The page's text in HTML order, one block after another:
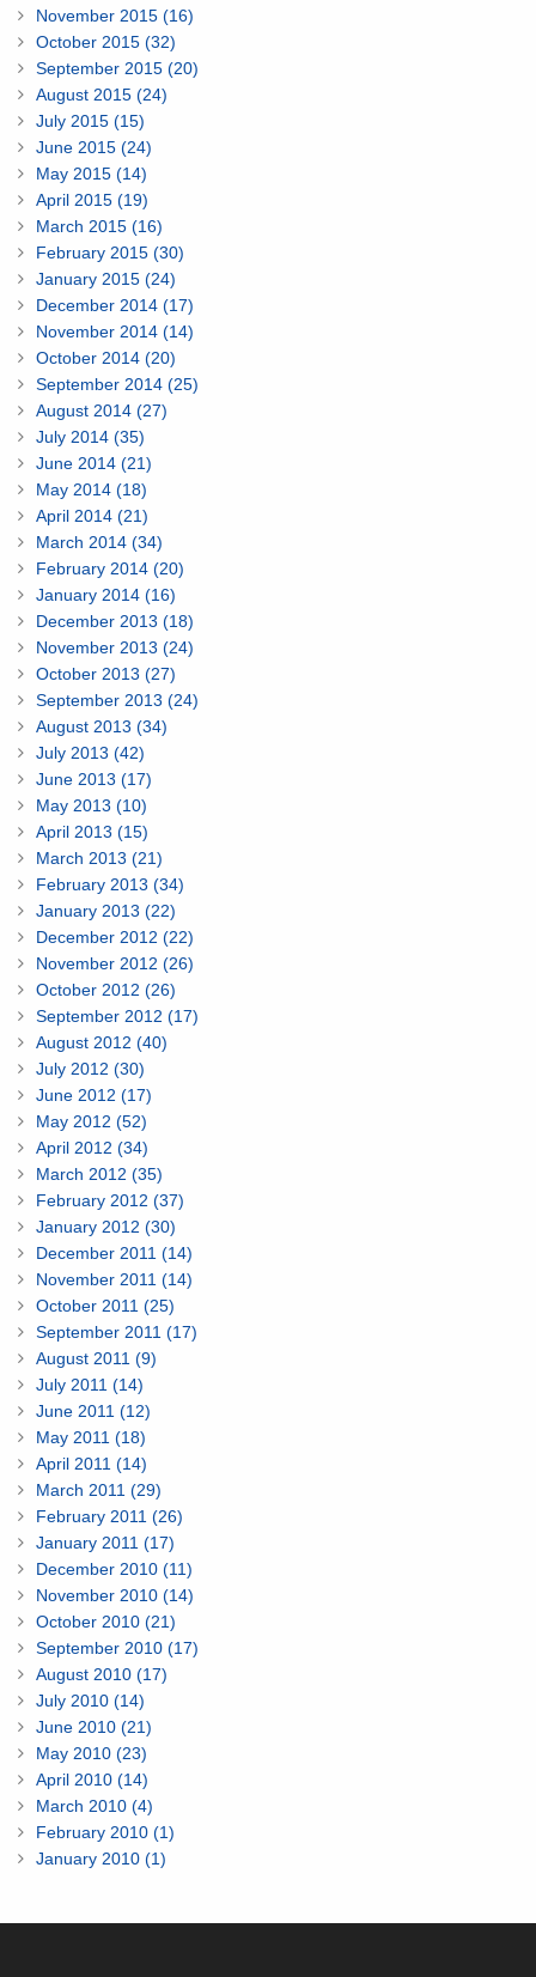
November 2015 (16)
October 2015 (32)
September 2015 (20)
August 2015 (24)
July 2015 (15)
June 2015 (24)
May 2015 (14)
April 2015 (19)
March 2015 (16)
February 2015 (30)
January 2015 (24)
December 2014 (17)
November 2014 (14)
October 2014 (20)
September 2014 (25)
August 2014 (27)
July 2014 (35)
June 2014 (21)
May 2014 (18)
April 2014 (21)
March 2014 (34)
February 2014 (20)
January 2014 (16)
December 2013 (18)
November 2013 (24)
October 2013 (27)
September 2013 (24)
August 2013 (34)
July 2013 (42)
June 2013 (17)
May 2013 (10)
April 2013 (15)
March 2013 (21)
February 2013 (34)
January 2013 (22)
December 2012 (22)
November 2012 (26)
October 2012 (26)
September 2012 (17)
August 2012 (40)
July 2012 (30)
June 2012 (17)
May 2012 (52)
April 2012 (34)
March 2012 (35)
February 2012 (37)
January 2012 (30)
December 2011 (14)
November 2011 (14)
October 2011 (25)
September 2011 (17)
August 2011 (9)
July 2011 (14)
June 2011 (12)
May 2011 (18)
April 2011 (14)
March 2011 (29)
February 2011 (26)
January 2011 (17)
December 2010 (11)
November 2010 (14)
October 2010 (21)
September 2010 (17)
August 2010 (17)
July 2010 (14)
June 2010 (21)
May 2010 (23)
April 2010 (14)
March 2010 (4)
February 2010 (1)
January 2010 (1)